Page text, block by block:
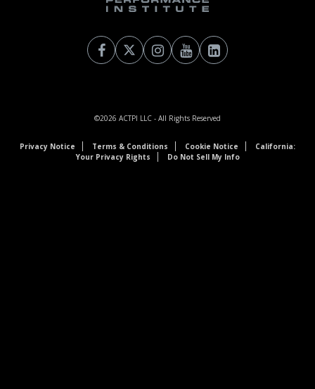
©2026 ACTPI LLC - All Rights Reserved
Privacy Notice Terms & Conditions Cookie Notice
California:
Your Privacy Rights
Do Not Sell My Info